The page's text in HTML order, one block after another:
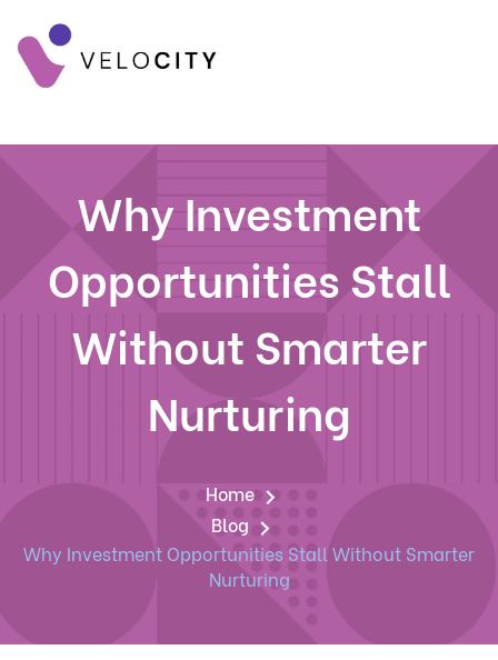
Why Investment
Opportunities Stall
Without Smarter
Nurturing
Home
Blog
Why Investment Opportunities Stall Without Smarter
Nurturing